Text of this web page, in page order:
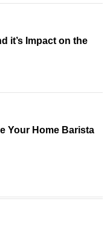
it’s Impact on the
Your Home Barista